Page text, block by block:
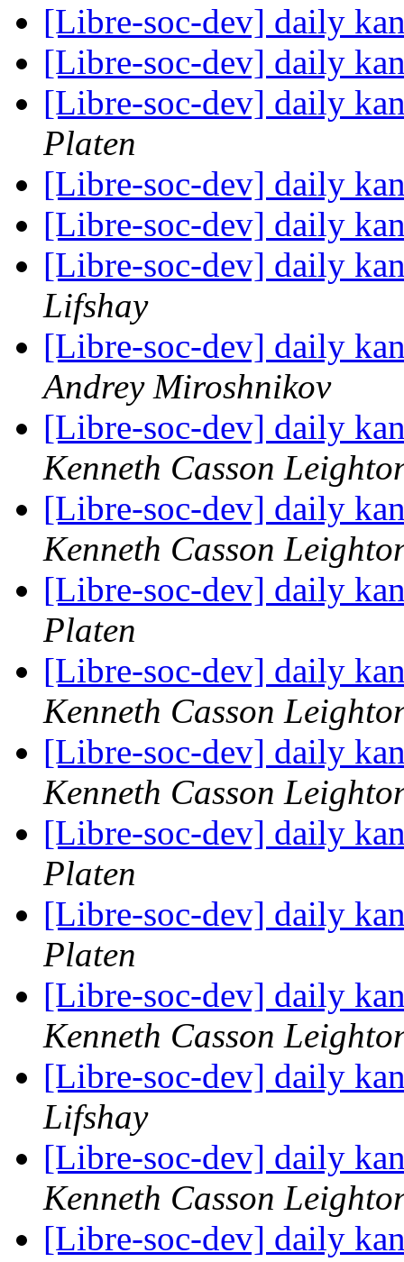
[Libre-soc-dev] daily
[Libre-soc-dev] daily
[Libre-soc-dev] daily
Platen
[Libre-soc-dev] daily
[Libre-soc-dev] daily
[Libre-soc-dev] daily
Lifshay
[Libre-soc-dev] daily
Andrey Miroshnikov
[Libre-soc-dev] daily
Kenneth Casson
[Libre-soc-dev] daily
Kenneth Casson
[Libre-soc-dev] daily
Platen
[Libre-soc-dev] daily
Kenneth Casson
[Libre-soc-dev] daily
Kenneth Casson
[Libre-soc-dev] daily
Platen
[Libre-soc-dev] daily
Platen
[Libre-soc-dev] daily
Kenneth Casson
[Libre-soc-dev] daily
Lifshay
[Libre-soc-dev] daily
Kenneth Casson
[Libre-soc-dev] daily